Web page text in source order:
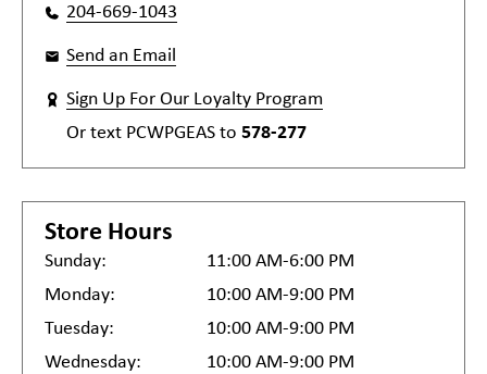
204-669-1043
Send an Email
Sign Up For Our Loyalty Program
Or text PCWPGEAS to 578-277
Store Hours
Sunday:
11:00 AM-6:00 PM
Monday:
10:00 AM-9:00 PM
Tuesday:
10:00 AM-9:00 PM
Wednesday:
10:00 AM-9:00 PM